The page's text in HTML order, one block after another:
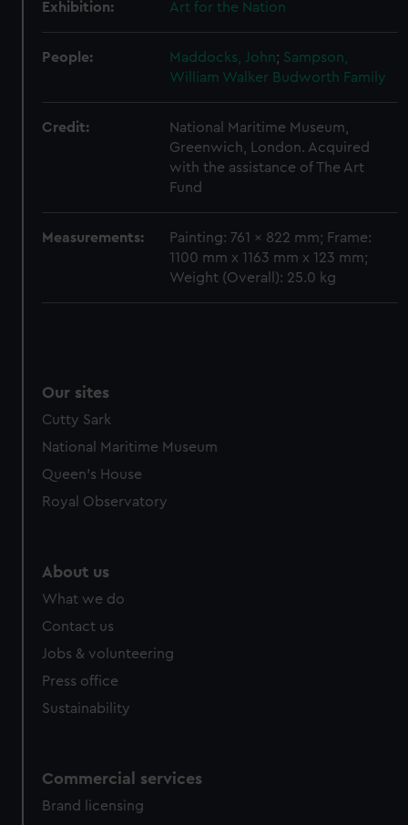
Exhibition: Art for the Nation
People: Maddocks, John; Sampson,
William Walker Budworth Family
Credit:
National Maritime Museum,
Greenwich, London. Acquired
with the assistance of The Art
Fund
Measurements:
Painting: 761 x 822 mm; Frame:
1100 mm x 1163 mm x 123 mm;
Weight (Overall): 25.0 kg
Our sites
Cutty Sark
National Maritime Museum
Queen's House
Royal Observatory
About us
What we do
Contact us
Jobs & volunteering
Press office
Sustainability
Commercial services
Brand licensing